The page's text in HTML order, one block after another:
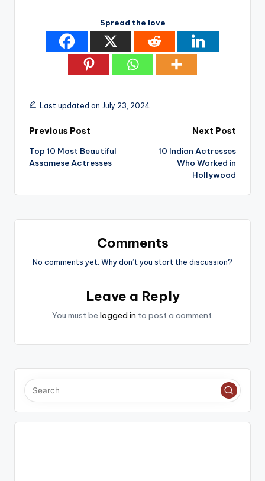
Spread the love
Last updated on July 23, 2024
Post
navigation
Previous Post
Top 10 Most Beautiful
Assamese Actresses
Next Post
10 Indian Actresses
Who Worked in
Hollywood
Comments
No comments yet. Why don’t you start the discussion?
Leave a Reply
You must be logged in to post a comment.